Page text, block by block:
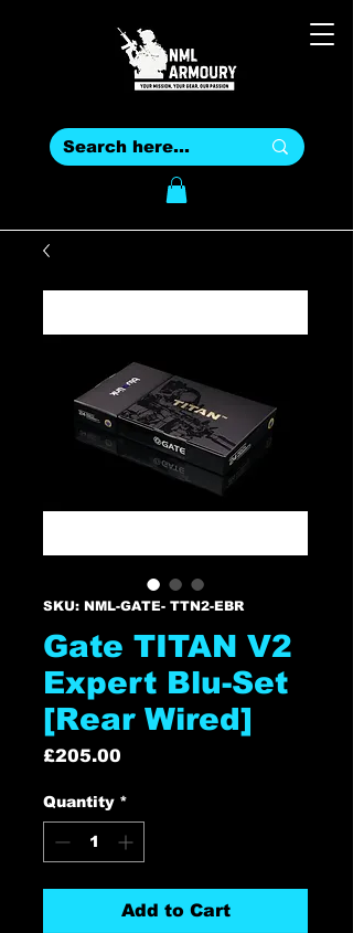
SKU: NML-GATE- TTN2-EBR
Gate TITAN V2
Expert Blu-Set
[Rear Wired]
£205.00
Quantity *
Add to Cart